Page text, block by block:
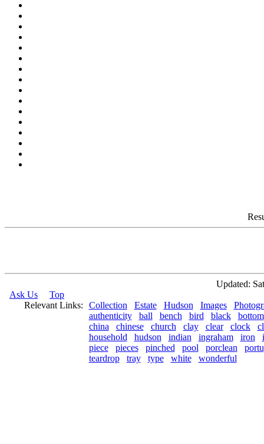
Updated:
Ask Us
Top
Relevant Links:
Collection Estate Hudson Images
authenticity
ball bench bird black
bottom
china
chinese church clay clear clock
household
hudson indian ingraham iron
piece
pieces pinched pool porclean
teardrop
tray type white wonderful